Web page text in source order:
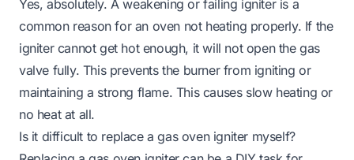
Yes, absolutely. A weakening or failing igniter is a
common reason for an oven not heating properly. If the
igniter cannot get hot enough, it will not open the gas
valve fully. This prevents the burner from igniting or
maintaining a strong flame. This causes slow heating or
no heat at all.
Is it difficult to replace a gas oven igniter myself?